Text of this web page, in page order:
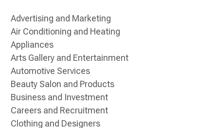
Advertising and Marketing
Air Conditioning and Heating
Appliances
Arts Gallery and Entertainment
Automotive Services
Beauty Salon and Products
Business and Investment
Careers and Recruitment
Clothing and Designers